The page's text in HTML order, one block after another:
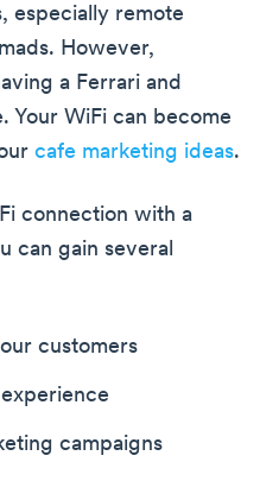
especially remote
However,
a Ferrari and
Your WiFi can become
cafe marketing ideas.
connection with a
can gain several
customers
campaigns